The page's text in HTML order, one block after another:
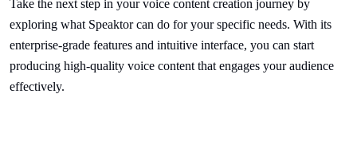
Take the next step in your voice content creation journey by
exploring what Speaktor can do for your specific needs. With its
enterprise-grade features and intuitive interface, you can start
producing high-quality voice content that engages your audience
effectively.